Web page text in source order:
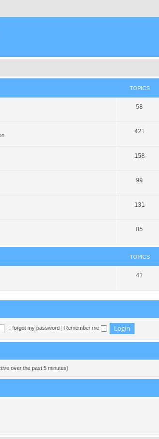
TOPICS
58
421
158
99
131
85
TOPICS
41
I forgot my password Remember me
over the past 5 minutes)